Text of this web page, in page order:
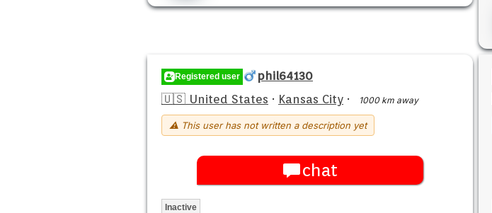
Registered user
phil64130
🇺🇸 United States · Kansas City · 1000 km away
⚠ This user has not written a description yet
chat
Inactive